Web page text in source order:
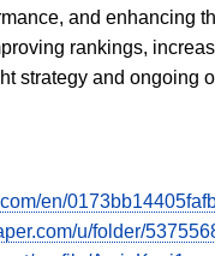
and enhancing
rankings,
strategy and ongoing
en/
u/folder/